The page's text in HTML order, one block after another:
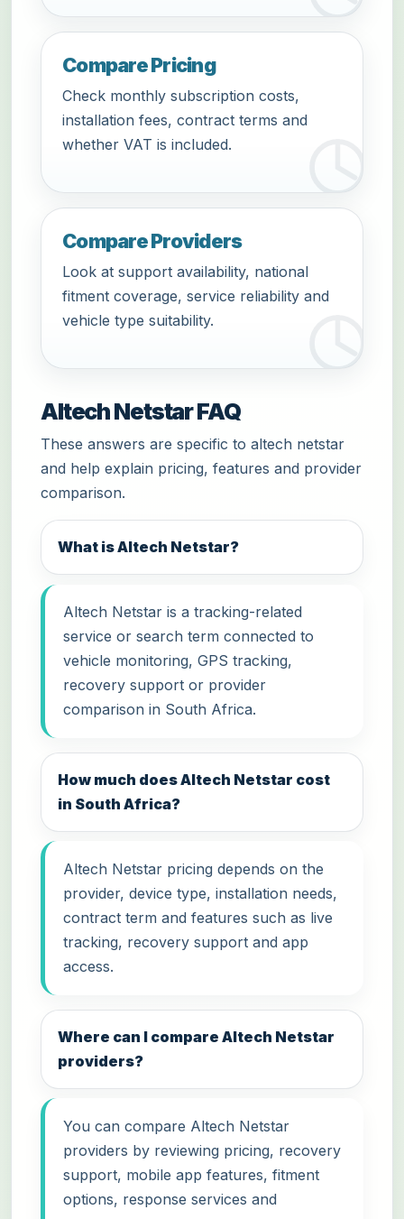
Compare Pricing
Check monthly subscription costs,
installation fees, contract terms and
whether VAT is included.
Compare Providers
Look at support availability, national
fitment coverage, service reliability and
vehicle type suitability.
Altech Netstar FAQ
These answers are specific to altech netstar
and help explain pricing, features and provider
comparison.
What is Altech Netstar?
Altech Netstar is a tracking-related
service or search term connected to
vehicle monitoring, GPS tracking,
recovery support or provider
comparison in South Africa.
How much does Altech Netstar cost
in South Africa?
Altech Netstar pricing depends on the
provider, device type, installation needs,
contract term and features such as live
tracking, recovery support and app
access.
Where can I compare Altech Netstar
providers?
You can compare Altech Netstar
providers by reviewing pricing, recovery
support, mobile app features, fitment
options, response services and